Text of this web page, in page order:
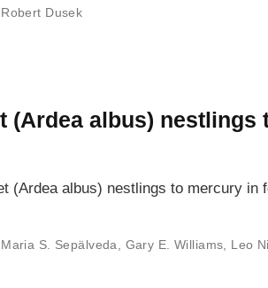
Robert Dusek
(Ardea albus)
(Ardea albus) nestlings to mercury in
Maria S. Sepälveda Gary E. Williams Leo